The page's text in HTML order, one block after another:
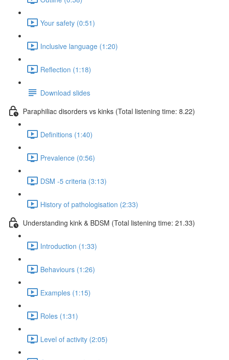
Your safety (0:51)
Inclusive language (1:20)
Reflection (1:18)
Download slides
Paraphiliac disorders vs kinks (Total listening time: 8.22)
Definitions (1:40)
Prevalence (0:56)
DSM -5 criteria (3:13)
History of pathologisation (2:33)
Understanding kink & BDSM (Total listening time: 21.33)
Introduction (1:33)
Behaviours (1:26)
Examples (1:15)
Roles (1:31)
Level of activity (2:05)